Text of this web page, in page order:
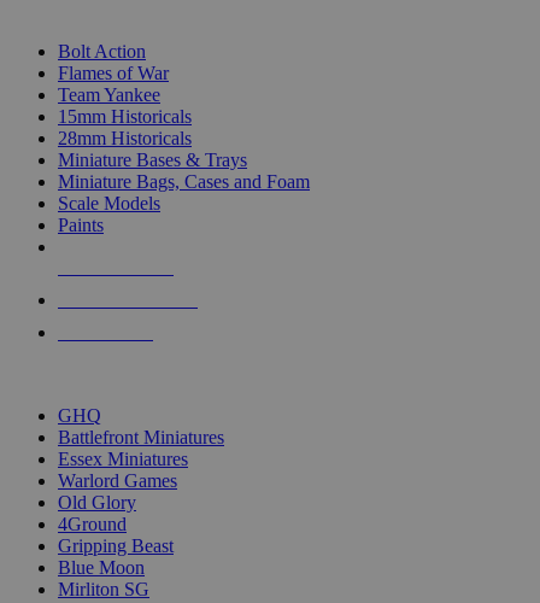
Bolt Action
Flames of War
Team Yankee
15mm Historicals
28mm Historicals
Miniature Bases & Trays
Miniature Bags, Cases and Foam
Scale Models
Paints
GHQ
Battlefront Miniatures
Essex Miniatures
Warlord Games
Old Glory
4Ground
Gripping Beast
Blue Moon
Mirliton SG